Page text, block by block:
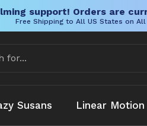
support! Orders are
Free Shipping to All US States on
Susans Linear Motion